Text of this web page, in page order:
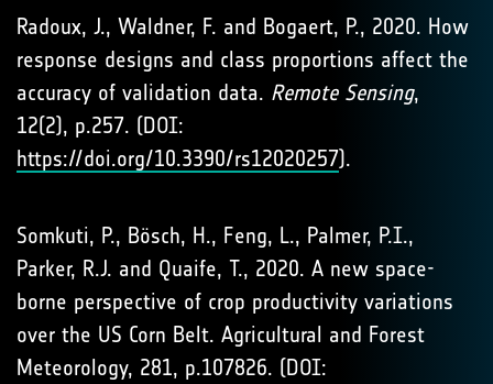
Radoux, J., Waldner, F. and Bogaert, P., 2020. How
response designs and class proportions affect the
accuracy of validation data. Remote Sensing,
12(2), p.257. (DOI:
https://doi.org/10.3390/rs12020257).
Somkuti, P., Bösch, H., Feng, L., Palmer, P.I.,
Parker, R.J. and Quaife, T., 2020. A new space-
borne perspective of crop productivity variations
over the US Corn Belt. Agricultural and Forest
Meteorology, 281, p.107826. (DOI: